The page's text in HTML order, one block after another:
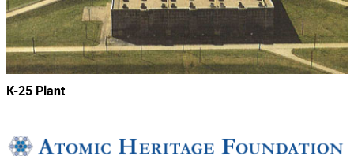
K-25 Plant